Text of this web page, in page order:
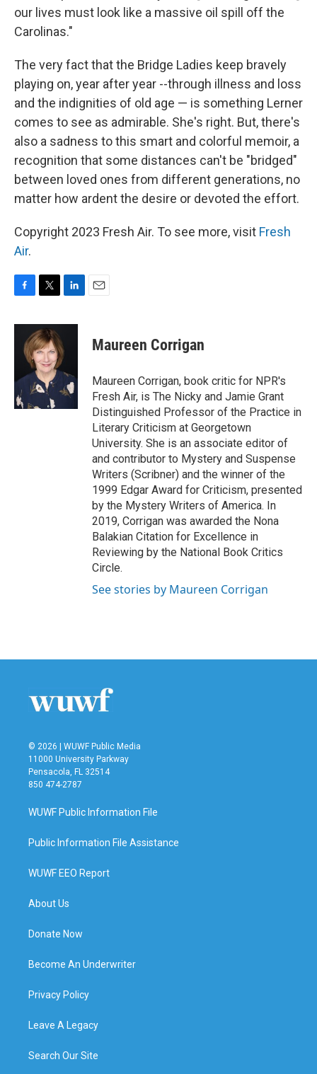
our lives must look like a massive oil spill off the
Carolinas."
The very fact that the Bridge Ladies keep bravely
playing on, year after year --through illness and loss
and the indignities of old age — is something Lerner
comes to see as admirable. She's right. But, there's
also a sadness to this smart and colorful memoir, a
recognition that some distances can't be "bridged"
between loved ones from different generations, no
matter how ardent the desire or devoted the effort.
Copyright 2023 Fresh Air. To see more, visit Fresh
Air.
c
o
i
t
t
e
r
n
e
I
n
Maureen Corrigan
Maureen Corrigan, book critic for NPR's
Fresh Air, is The Nicky and Jamie Grant
Distinguished Professor of the Practice in
Literary Criticism at Georgetown
University. She is an associate editor of
and contributor to Mystery and Suspense
Writers (Scribner) and the winner of the
1999 Edgar Award for Criticism, presented
by the Mystery Writers of America. In
2019, Corrigan was awarded the Nona
Balakian Citation for Excellence in
Reviewing by the National Book Critics
Circle.
See stories by Maureen Corrigan
© 2026 | WUWF Public Media
11000 University Parkway
Pensacola, FL 32514
850 474-2787
WUWF Public Information File
Public Information File Assistance
WUWF EEO Report
About Us
Donate Now
Become An Underwriter
Privacy Policy
Leave A Legacy
Search Our Site